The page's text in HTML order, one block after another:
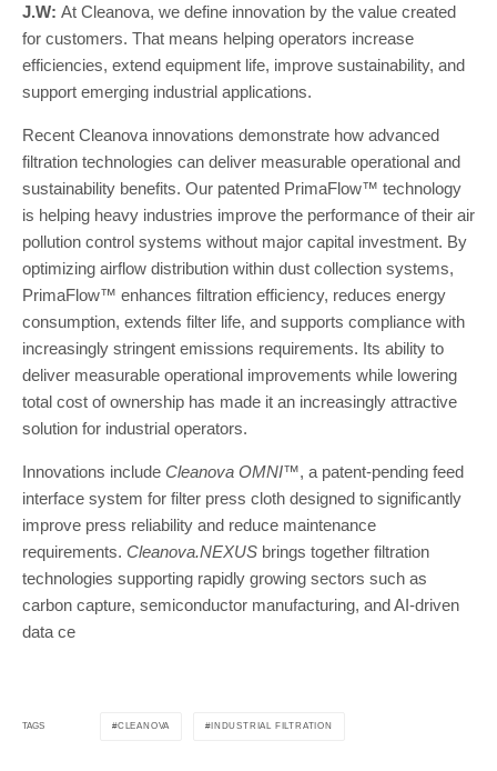
J.W: At Cleanova, we define innovation by the value created
for customers. That means helping operators increase
efficiencies, extend equipment life, improve sustainability, and
support emerging industrial applications.
Recent Cleanova innovations demonstrate how advanced
filtration technologies can deliver measurable operational and
sustainability benefits. Our patented PrimaFlow™ technology
is helping heavy industries improve the performance of their air
pollution control systems without major capital investment. By
optimizing airflow distribution within dust collection systems,
PrimaFlow™ enhances filtration efficiency, reduces energy
consumption, extends filter life, and supports compliance with
increasingly stringent emissions requirements. Its ability to
deliver measurable operational improvements while lowering
total cost of ownership has made it an increasingly attractive
solution for industrial operators.
Innovations include Cleanova OMNI™, a patent-pending feed
interface system for filter press cloth designed to significantly
improve press reliability and reduce maintenance
requirements. Cleanova.NEXUS brings together filtration
technologies supporting rapidly growing sectors such as
carbon capture, semiconductor manufacturing, and AI-driven
data ce
TAGS CLEANOVA INDUSTRIAL FILTRATION